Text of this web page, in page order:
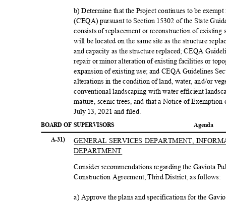
b) Determine that the Project continues to be
(CEQA) pursuant to Section 15302 of the State
consists of replacement or reconstruction of
will be located on the same site as the structure
and capacity as the structure replaced; CEQA
repair or minor alteration of existing facilities or
expansion of existing use; and CEQA Guidelines
alterations in the condition of land, water, and/or
conventional landscaping with water efficient
mature, scenic trees, and that a Notice of
July 13, 2021 and filed.
BOARD OF SUPERVISORS
A-31)
Agenda
GENERAL SERVICES DEPARTMENT,
DEPARTMENT
Consider recommendations regarding the Gaviota
Construction Agreement, Third District, as follows:
a) Approve the plans and specifications for the